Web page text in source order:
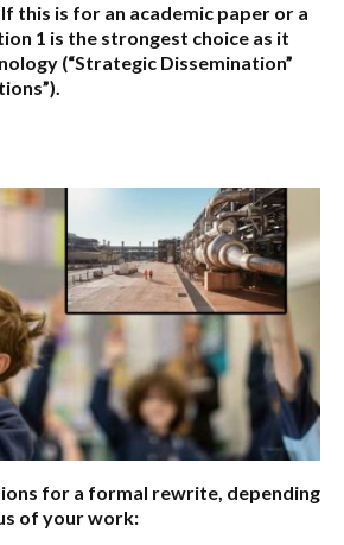
If this is for an academic paper or a
1 is the strongest choice as it
(“Strategic Dissemination”
for a formal rewrite, depending
of your work: